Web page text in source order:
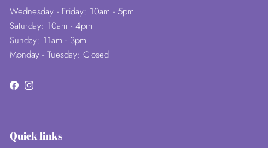
Wednesday - Friday: 10am - 5pm
Saturday: 10am - 4pm
Sunday: 11am - 3pm
Monday - Tuesday: Closed
FacebookInstagram
Quick links